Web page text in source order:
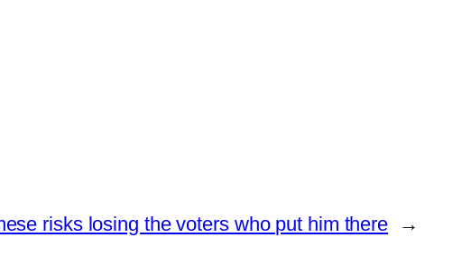
risks losing the voters who put him there →